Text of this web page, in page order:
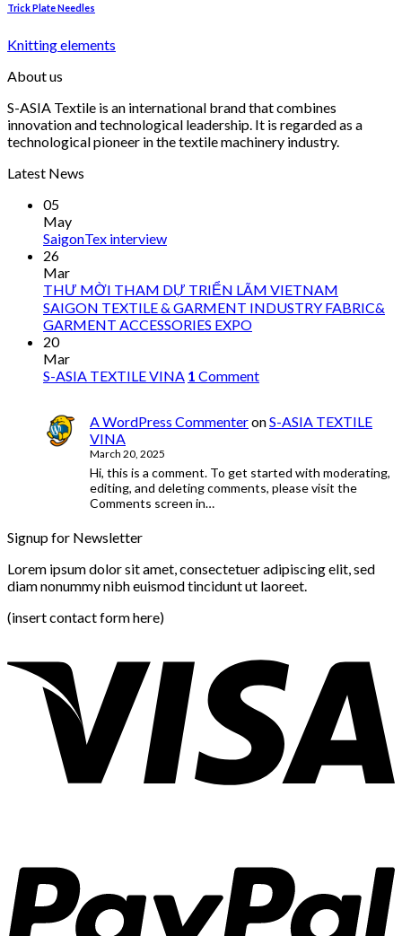
Trick Plate Needles
Knitting elements
About us
S-ASIA Textile is an international brand that combines
innovation and technological leadership. It is regarded as a
technological pioneer in the textile machinery industry.
Latest News
05
May
SaigonTex interview
26
Mar
THƯ MỜI THAM DỰ TRIỂN LÃM VIETNAM
SAIGON TEXTILE & GARMENT INDUSTRY FABRIC&
GARMENT ACCESSORIES EXPO
20
Mar
S-ASIA TEXTILE VINA 1 Comment
A WordPress CommenteronS-ASIA TEXTILE
VINA
March 20, 2025
Hi, this is a comment. To get started with moderating,
editing, and deleting comments, please visit the
Comments screen in…
Signup for Newsletter
Lorem ipsum dolor sit amet, consectetuer adipiscing elit, sed
diam nonummy nibh euismod tincidunt ut laoreet.
(insert contact form here)